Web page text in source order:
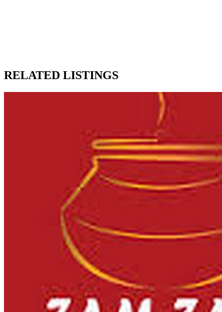
RELATED LISTINGS